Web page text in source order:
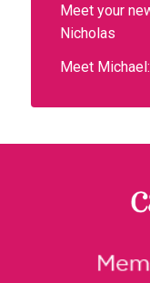
Meet your
Nicholas
Meet